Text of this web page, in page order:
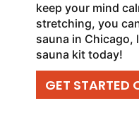
keep your mind
stretching, you
sauna in Chicago,
sauna kit today!
GET STARTED